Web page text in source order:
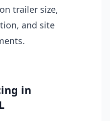
trailer size,
and site
in